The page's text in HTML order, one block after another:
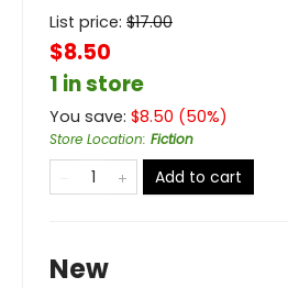
List price: $17.00
$8.50
1 in store
You save: $8.50 (50%)
Store Location: Fiction
Add to cart
New